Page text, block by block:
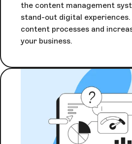
the content management
stand-out digital
content processes and
your business.